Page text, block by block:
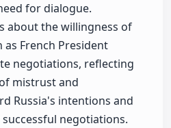
for dialogue.
about the willingness of
as French President
negotiations, reflecting
mistrust and
Russia's intentions and
negotiations.